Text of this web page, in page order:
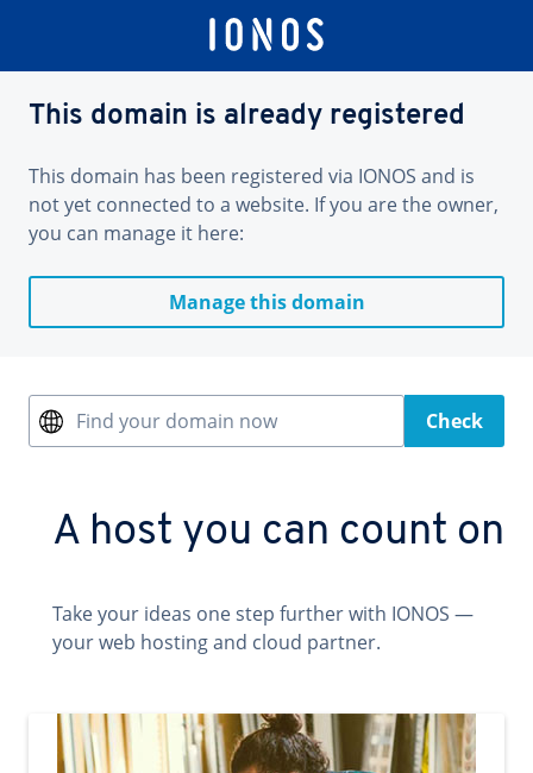
This domain is already registered
This domain has been registered via IONOS and is
not yet connected to a website. If you are the owner,
you can manage it here:
Manage this domain
Find your domain now Check
A host you can count on
Take your ideas one step further with IONOS —
your web hosting and cloud partner.